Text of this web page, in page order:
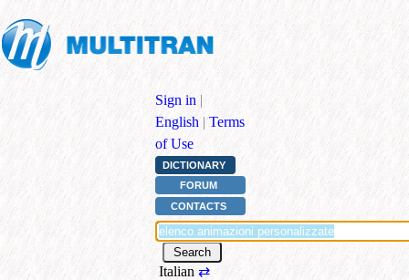
Sign in |
English | Terms
of Use
DICTIONARY
FORUM
CONTACTS
Italian ⇄